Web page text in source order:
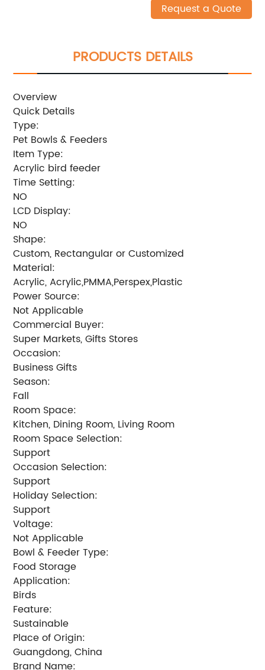
Request a Quote
PRODUCTS DETAILS
Overview
Quick Details
Type:
Pet Bowls & Feeders
Item Type:
Acrylic bird feeder
Time Setting:
NO
LCD Display:
NO
Shape:
Custom, Rectangular or Customized
Material:
Acrylic, Acrylic,PMMA,Perspex,Plastic
Power Source:
Not Applicable
Commercial Buyer:
Super Markets, Gifts Stores
Occasion:
Business Gifts
Season:
Fall
Room Space:
Kitchen, Dining Room, Living Room
Room Space Selection:
Support
Occasion Selection:
Support
Holiday Selection:
Support
Voltage:
Not Applicable
Bowl & Feeder Type:
Food Storage
Application:
Birds
Feature:
Sustainable
Place of Origin:
Guangdong, China
Brand Name: